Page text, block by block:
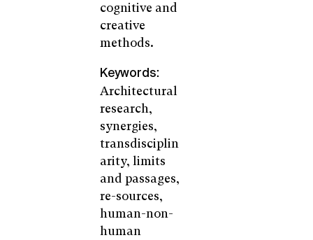
cognitive and
creative
methods.
Keywords:
Architectural
research,
synergies,
transdisciplin
arity, limits
and passages,
re-sources,
human-non-
human